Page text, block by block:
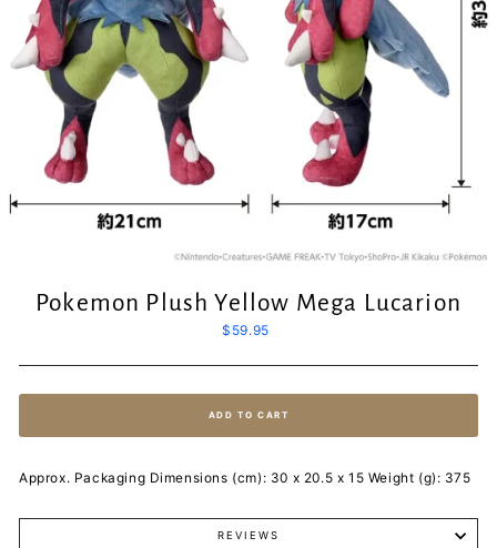
Pokemon Plush Yellow Mega Lucarion
Regular
$59.95
ADD TO CART
Approx. Packaging Dimensions (cm): 30 x 20.5 x 15 Weight (g): 375
REVIEWS